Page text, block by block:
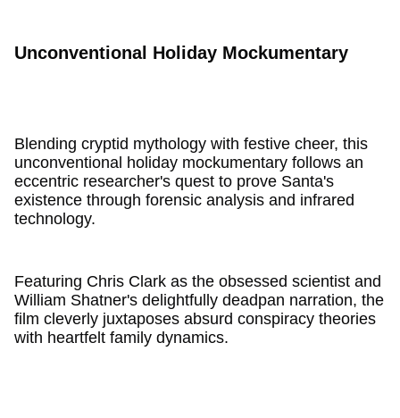
Unconventional Holiday Mockumentary
Blending cryptid mythology with festive cheer, this
unconventional holiday mockumentary follows an
eccentric researcher's quest to prove Santa's
existence through forensic analysis and infrared
technology.
Featuring Chris Clark as the obsessed scientist and
William Shatner's delightfully deadpan narration, the
film cleverly juxtaposes absurd conspiracy theories
with heartfelt family dynamics.